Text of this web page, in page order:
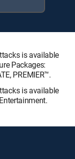
is available
Packages:
PREMIER™.
is available